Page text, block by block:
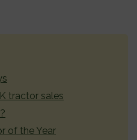
tractor sales
of the Year